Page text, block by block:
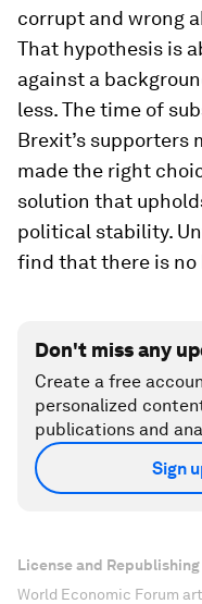
corrupt and wrong
That hypothesis is
against a
less. The time of
Brexit’s supporters
made the right
solution that
political stability.
find that there is no
Don't miss any
Create a free
personalized
publications and
Sign
License and Republishing
World Economic Forum